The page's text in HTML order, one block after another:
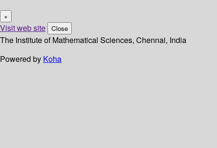
×
Visit web site Close
The Institute of Mathematical Sciences, Chennai, India
Powered by Koha